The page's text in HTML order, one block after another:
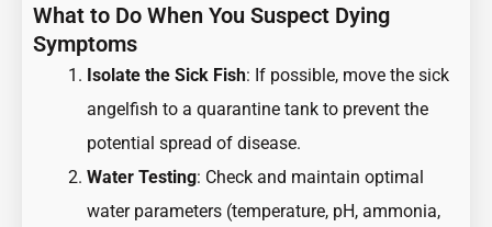
What to Do When You Suspect Dying
Symptoms
Isolate the Sick Fish: If possible, move the sick
angelfish to a quarantine tank to prevent the
potential spread of disease.
Water Testing: Check and maintain optimal
water parameters (temperature, pH, ammonia,